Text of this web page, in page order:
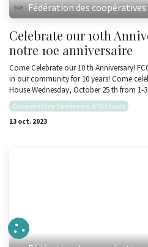
Fédération des
Celebrate our 10th
notre 10e anniversaire
Come Celebrate our 10 th Anniversary!
in our community for 10 years! Come
House Wednesday, October 25 th from 1-
Coopérative funéraire d'Ottawa
13 oct. 2023